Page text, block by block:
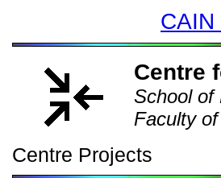
CAIN
Centre
School of
Faculty
Centre Projects